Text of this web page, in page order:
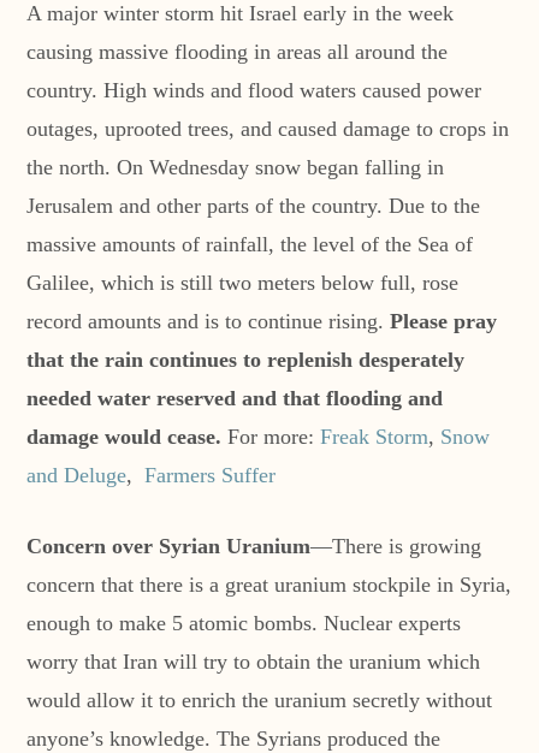
A major winter storm hit Israel early in the week
causing massive flooding in areas all around the
country. High winds and flood waters caused power
outages, uprooted trees, and caused damage to crops in
the north. On Wednesday snow began falling in
Jerusalem and other parts of the country. Due to the
massive amounts of rainfall, the level of the Sea of
Galilee, which is still two meters below full, rose
record amounts and is to continue rising.Please pray
that the rain continues to replenish desperately
needed water reserved and that flooding and
damage would cease.For more:Freak Storm, Snow
and Deluge, Farmers Suffer
Concern over Syrian Uranium—There is growing
concern that there is a great uranium stockpile in Syria,
enough to make 5 atomic bombs. Nuclear experts
worry that Iran will try to obtain the uranium which
would allow it to enrich the uranium secretly without
anyone’s knowledge. The Syrians produced the